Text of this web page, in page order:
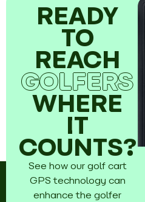
READY
TO
REACH
GOLFERS
WHERE
IT
COUNTS?
See how our golf cart
GPS technology can
enhance the golfer